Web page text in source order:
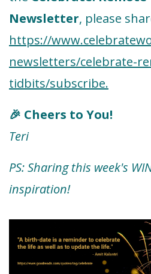
Newsletter, please
https://
newsletters/celebrate-
tidbits/subscribe.
🎉 Cheers to You!
Teri
PS: Sharing this week's
inspiration!